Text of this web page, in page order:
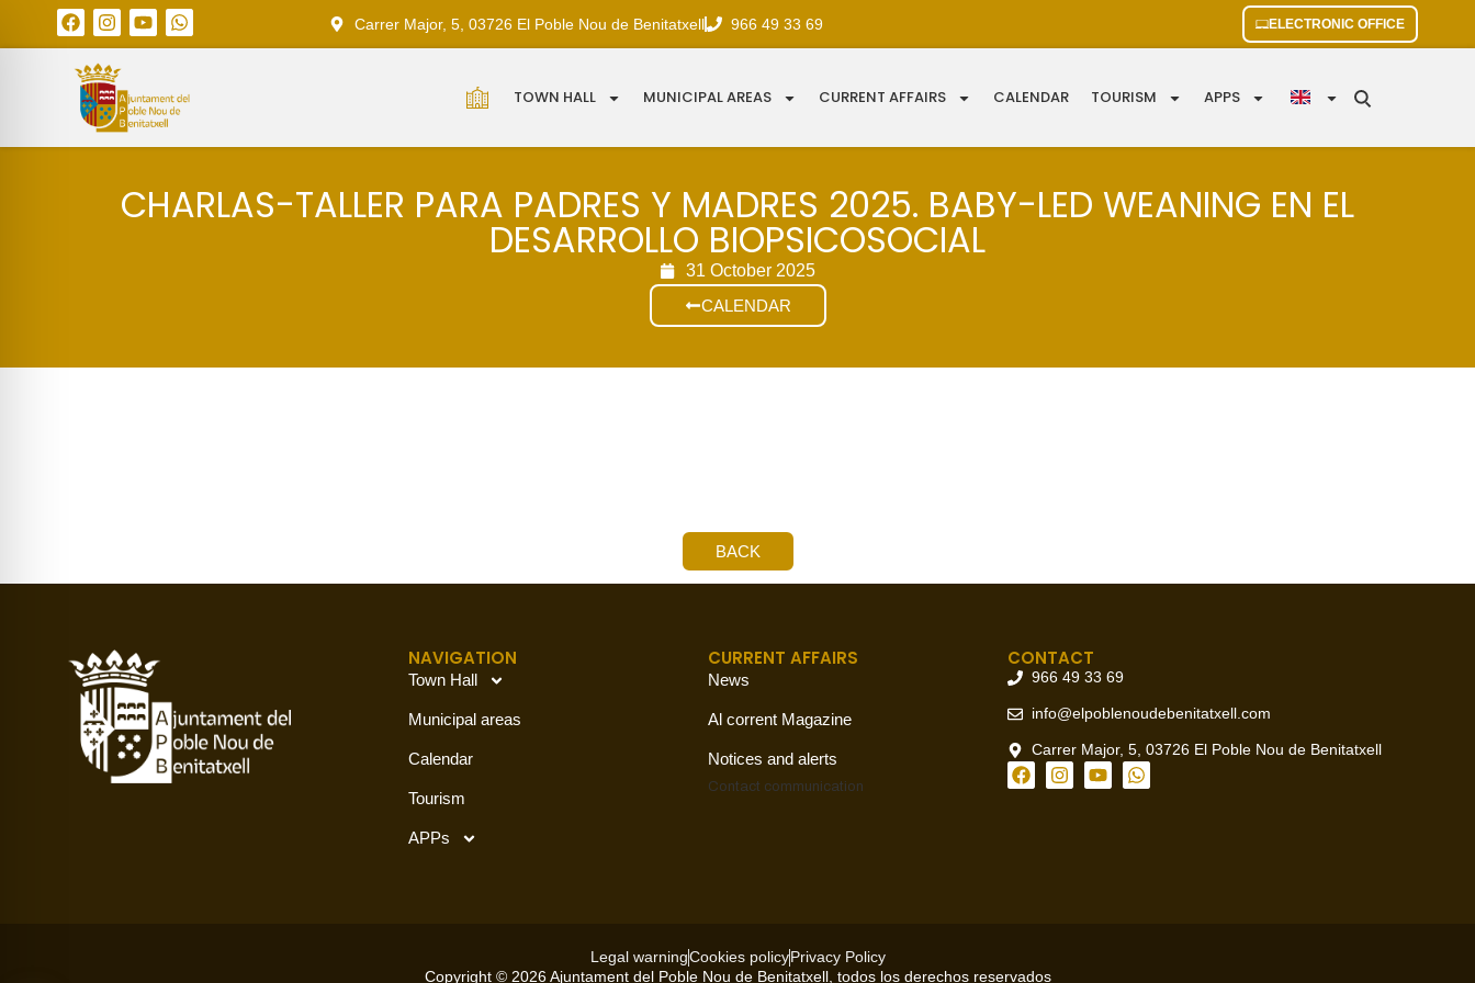
Carrer Major, 5, 03726 El Poble Nou de Benitatxell 966 49 33 69 ELECTRONIC OFFICE
TOWN HALL MUNICIPAL AREAS CURRENT AFFAIRS CALENDAR TOURISM APPS
CHARLAS-TALLER PARA PADRES Y MADRES 2025. BABY-LED WEANING EN EL
DESARROLLO BIOPSICOSOCIAL
31 October 2025
CALENDAR
BACK
NAVIGATION
Town Hall
Municipal areas
Calendar
Tourism
APPs
CURRENT AFFAIRS
News
Al corrent Magazine
Notices and alerts
Contact communication
CONTACT
966 49 33 69
info@elpoblenoudebenitatxell.com
Carrer Major, 5, 03726 El Poble Nou de Benitatxell
Legal warningCookies policyPrivacy Policy
Copyright © 2026 Ajuntament del Poble Nou de Benitatxell, todos los derechos reservados